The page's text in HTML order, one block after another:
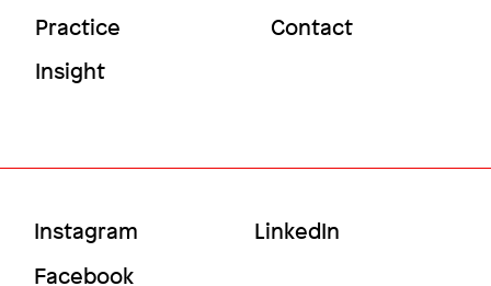
Practice
Insight
Contact
Social
Menu
Instagram
LinkedIn
Facebook